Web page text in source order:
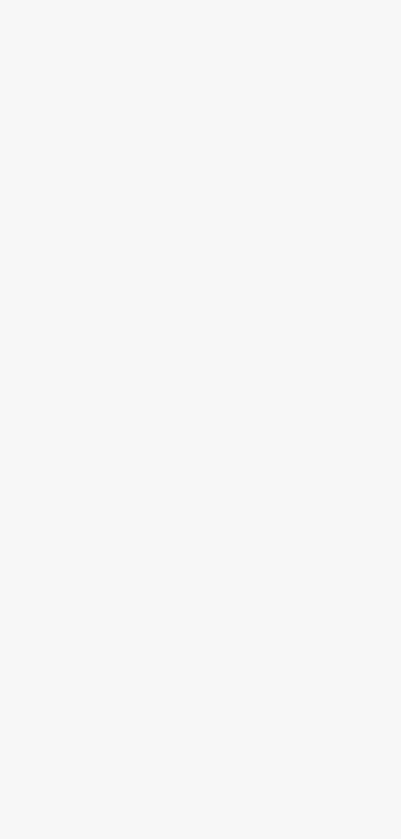
Kyrgyzstan’s
third as climate